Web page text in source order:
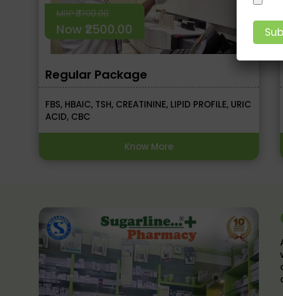
MRP ₹3700.00
Now ₹2500.00
Regular Package
FBS, HBAIC, TSH, CREATININE, LIPID PROFILE, URIC
ACID, CBC
Know More